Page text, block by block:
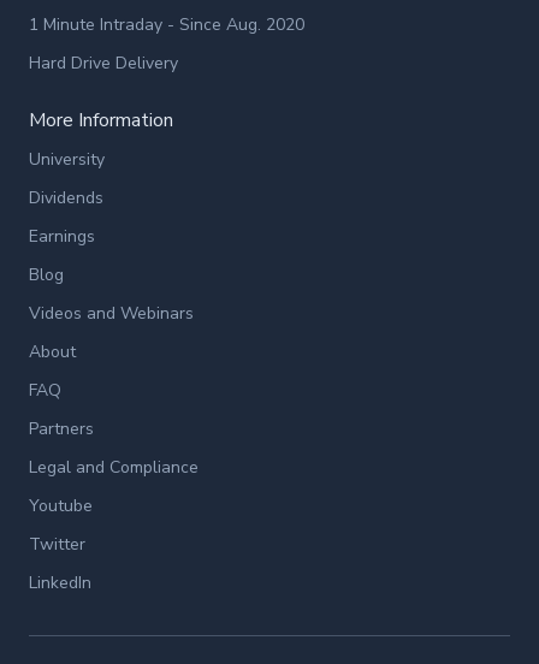
1 Minute Intraday - Since Aug. 2020
Hard Drive Delivery
More Information
University
Dividends
Earnings
Blog
Videos and Webinars
About
FAQ
Partners
Legal and Compliance
Youtube
Twitter
LinkedIn